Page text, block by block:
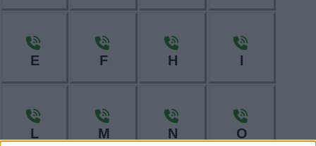
E F H I
L M N O